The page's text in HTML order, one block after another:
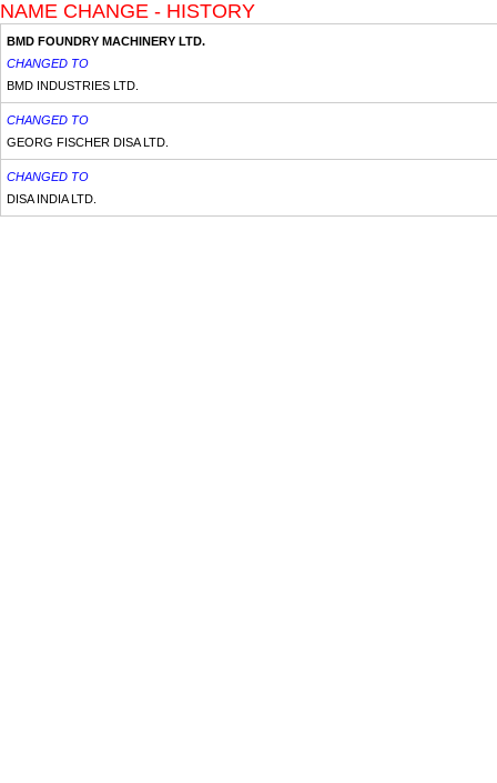
NAME CHANGE - HISTORY
BMD FOUNDRY MACHINERY LTD.
CHANGED TO
BMD INDUSTRIES LTD.
CHANGED TO
GEORG FISCHER DISA LTD.
CHANGED TO
DISA INDIA LTD.